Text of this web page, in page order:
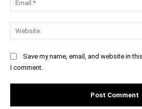
Save my name, email, and website in
I comment.